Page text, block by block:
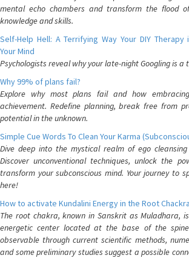
mental echo chambers and transform the flood
knowledge and skills.
Self-Help Hell: A Terrifying Way Your DIY
Your Mind
Psychologists reveal why your late-night Googling is
Why 99% of plans fail?
Explore why most plans fail and how
achievement. Redefine planning, break free from
potential in the unknown.
Simple Cue Words To Clean Your Karma
Dive deep into the mystical realm of ego
Discover unconventional techniques, unlock the
transform your subconscious mind. Your journey to
here!
How to activate Kundalini Energy in the Root Chackra
The root chakra, known in Sanskrit as Muladhara,
energetic center located at the base of the
observable through current scientific methods,
and some preliminary studies suggest a possible